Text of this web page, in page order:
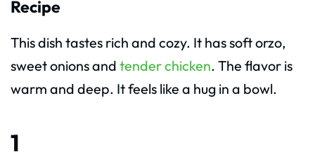
Recipe
This dish tastes rich and cozy. It has soft orzo,
sweet onions and tender chicken. The flavor is
warm and deep. It feels like a hug in a bowl.
1